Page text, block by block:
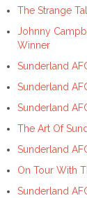
The Strange
Johnny
Winner
Sunderland
Sunderland
Sunderland
The Art Of
Sunderland
On Tour With
Sunderland